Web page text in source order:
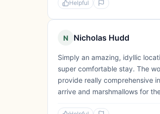
Helpful
N Nicholas Hudd
Simply an amazing, idyllic
super comfortable stay. The
provide really comprehensive
arrive and marshmallows for